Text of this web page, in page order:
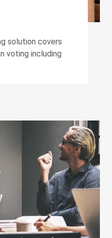
solution covers
voting including